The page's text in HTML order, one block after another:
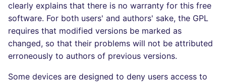
TSX
TYPESCRIPT
Visual Basic .NET
(VBDOTNET)
clearly explains that there is no warranty for this free
software. For both users' and authors' sake, the GPL
requires that modified versions be marked as
changed, so that their problems will not be attributed
erroneously to authors of previous versions.
Some devices are designed to deny users access to